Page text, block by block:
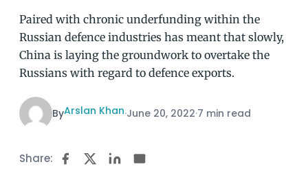
Paired with chronic underfunding within the
Russian defence industries has meant that slowly,
China is laying the groundwork to overtake the
Russians with regard to defence exports.
ByArslan Khan·June 20, 2022·7 min read
Share: